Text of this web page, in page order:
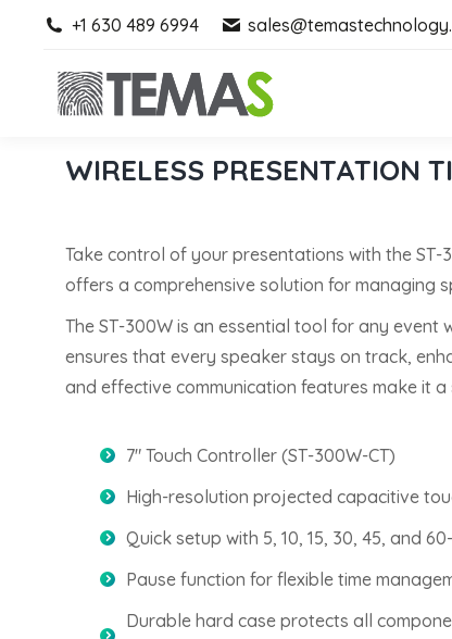
+1 630 489 6994
WIRELESS PRESENTATION
Take control of your presentations with the ST-
offers a comprehensive solution for managing
The ST-300W is an essential tool for any event
ensures that every speaker stays on track,
and effective communication features make it
7″ Touch Controller (ST-300W-CT)
High-resolution projected capacitive
Quick setup with 5, 10, 15, 30, 45, and
Pause function for flexible time
Durable hard case protects all
+1 630 489 6994